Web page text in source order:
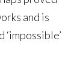
and is